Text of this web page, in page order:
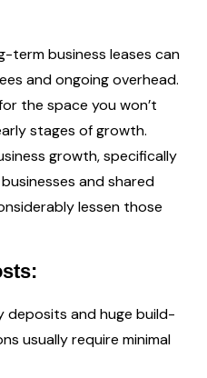
term business leases can
and ongoing overhead.
the space you won’t
stages of growth.
growth, specifically
and shared
lessen those
and huge build-
usually require minimal